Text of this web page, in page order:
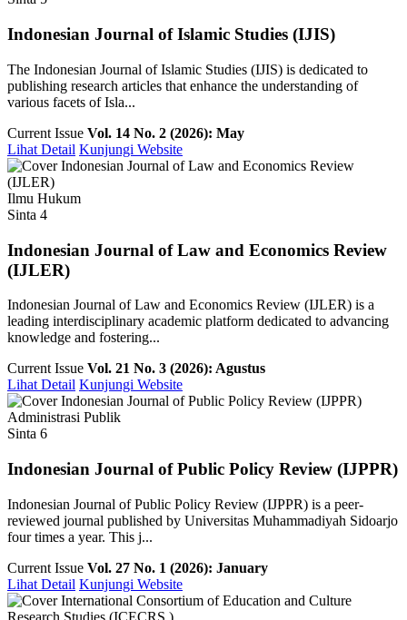
Indonesian Journal of Islamic Studies (IJIS)
The Indonesian Journal of Islamic Studies (IJIS) is dedicated to
publishing research articles that enhance the understanding of
various facets of Isla...
Current Issue Vol. 14 No. 2 (2026): May
Lihat Detail Kunjungi Website
Ilmu Hukum
Sinta 4
Indonesian Journal of Law and Economics Review
(IJLER)
Indonesian Journal of Law and Economics Review (IJLER) is a
leading interdisciplinary academic platform dedicated to advancing
knowledge and fostering...
Current Issue Vol. 21 No. 3 (2026): Agustus
Lihat Detail Kunjungi Website
Administrasi Publik
Sinta 6
Indonesian Journal of Public Policy Review (IJPPR)
Indonesian Journal of Public Policy Review (IJPPR) is a peer-
reviewed journal published by Universitas Muhammadiyah Sidoarjo
four times a year. This j...
Current Issue Vol. 27 No. 1 (2026): January
Lihat Detail Kunjungi Website